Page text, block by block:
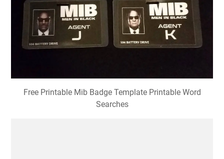
Free Printable Mib Badge Template Printable Word
Searches